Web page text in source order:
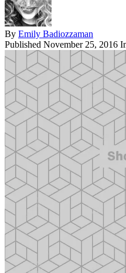
By Emily Badiozzaman
Published November 25, 2016